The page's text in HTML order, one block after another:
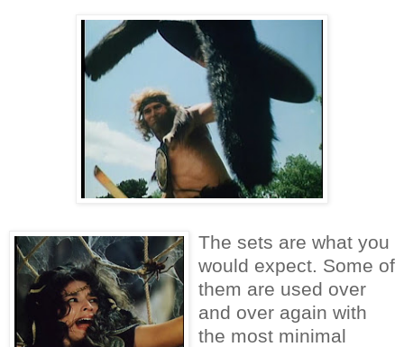
The sets are what you
would expect. Some of
them are used over
and over again with
the most minimal